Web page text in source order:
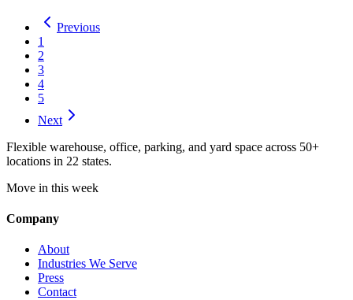
Previous
1
2
3
4
5
Next
Flexible warehouse, office, parking, and yard space across 50+
locations in 22 states.
Move in this week
Company
About
Industries We Serve
Press
Contact